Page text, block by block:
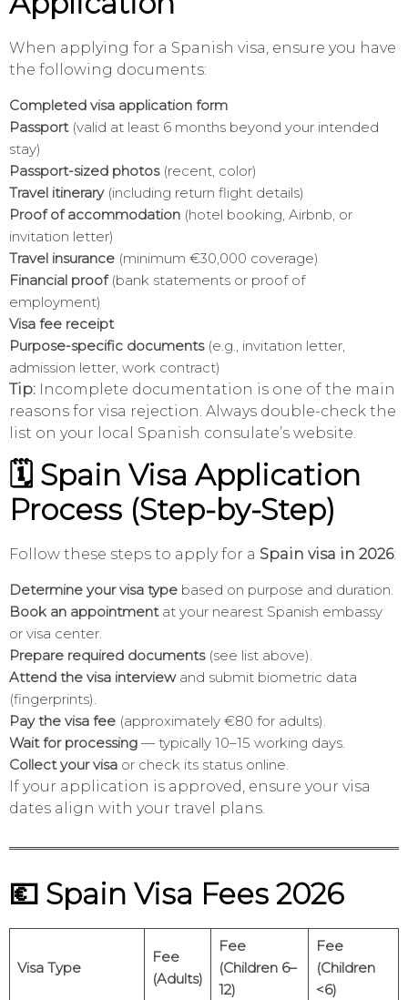
When applying for a Spanish visa, ensure you have
the following documents:
Completed visa application form
Passport(valid at least 6 months beyond your intended
stay)
Passport-sized photos(recent, color)
Travel itinerary(including return flight details)
Proof of accommodation (hotel booking, Airbnb, or
invitation letter)
Travel insurance (minimum €30,000 coverage)
Financial proof(bank statements or proof of
employment)
Visa fee receipt
Purpose-specific documents(e.g., invitation letter,
admission letter, work contract)
Tip: Incomplete documentation is one of the main
reasons for visa rejection. Always double-check the
list on your local Spanish consulate’s website.
🗓️ Spain Visa Application
Process (Step-by-Step)
Follow these steps to apply for a Spain visa in 2026:
Determine your visa type based on purpose and duration.
Book an appointmentat your nearest Spanish embassy
or visa center.
Prepare required documents(see list above).
Attend the visa interviewand submit biometric data
(fingerprints).
Pay the visa fee (approximately €80 for adults).
Wait for processing — typically 10–15 working days.
Collect your visa or check its status online.
If your application is approved, ensure your visa
dates align with your travel plans.
💶 Spain Visa Fees 2026
Visa Type
Fee
(Adults)
Fee
(Children 6–
12)
Fee
(Children
<6)